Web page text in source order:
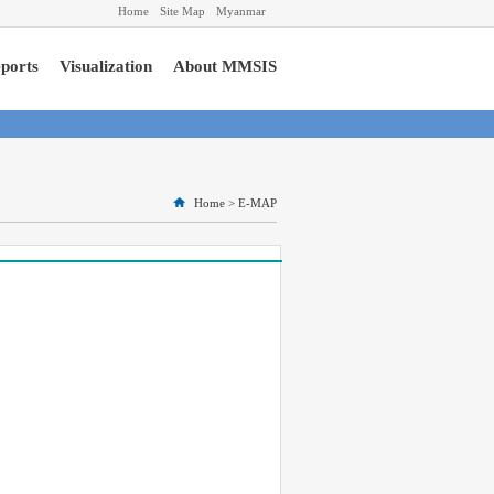
Home Site Map Myanmar
Visualization About MMSIS
Home > E-MAP